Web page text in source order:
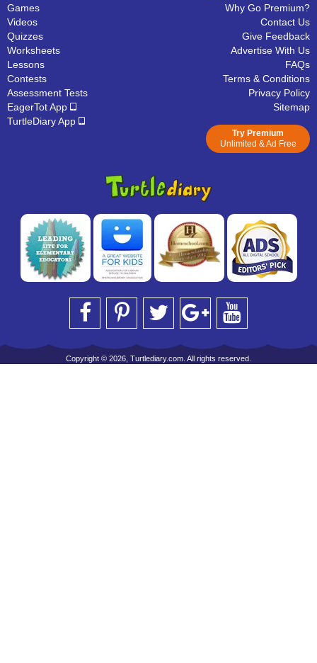
Games
Videos
Quizzes
Worksheets
Lessons
Contests
Assessment Tests
EagerTot App
TurtleDiary App
Why Go Premium?
Contact Us
Give Feedback
Advertise With Us
FAQs
Terms & Conditions
Privacy Policy
Sitemap
Try Premium
Unlimited & Ad Free
Copyright © 2026, Turtlediary.com. All rights reserved.